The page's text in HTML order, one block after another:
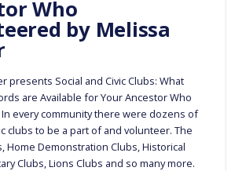
Who
by Melissa
presents Social and Civic Clubs: What
are Available for Your Ancestor Who
every community there were dozens of
clubs to be a part of and volunteer. The
Home Demonstration Clubs, Historical
Clubs, Lions Clubs and so many more.